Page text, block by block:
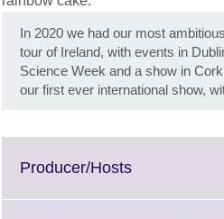
In 2020 we had our most
tour of Ireland, with events in
Science Week and a show in
our first ever international show,
Producer/HostsClick